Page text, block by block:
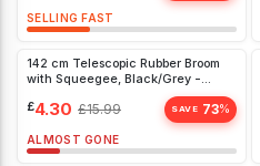
SELLING FAST
142 cm Telescopic Rubber Broom
with Squeegee, Black/Grey -
Removes Pet Hair, Indoor/Outdoor
Use
£4.30 £15.99 SAVE 73%
ALMOST GONE